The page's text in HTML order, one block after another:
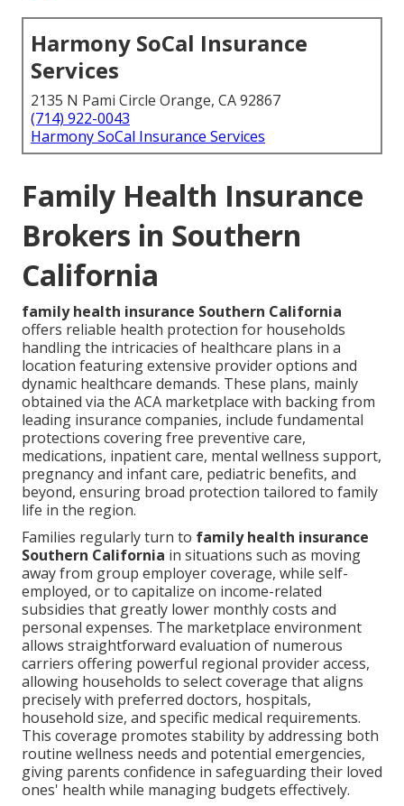
Harmony SoCal Insurance
Services
2135 N Pami Circle Orange, CA 92867
(714) 922-0043
Harmony SoCal Insurance Services
Family Health Insurance
Brokers in Southern
California
family health insurance Southern California
offers reliable health protection for households
handling the intricacies of healthcare plans in a
location featuring extensive provider options and
dynamic healthcare demands. These plans, mainly
obtained via the ACA marketplace with backing from
leading insurance companies, include fundamental
protections covering free preventive care,
medications, inpatient care, mental wellness support,
pregnancy and infant care, pediatric benefits, and
beyond, ensuring broad protection tailored to family
life in the region.
Families regularly turn to family health insurance
Southern California in situations such as moving
away from group employer coverage, while self-
employed, or to capitalize on income-related
subsidies that greatly lower monthly costs and
personal expenses. The marketplace environment
allows straightforward evaluation of numerous
carriers offering powerful regional provider access,
allowing households to select coverage that aligns
precisely with preferred doctors, hospitals,
household size, and specific medical requirements.
This coverage promotes stability by addressing both
routine wellness needs and potential emergencies,
giving parents confidence in safeguarding their loved
ones' health while managing budgets effectively.